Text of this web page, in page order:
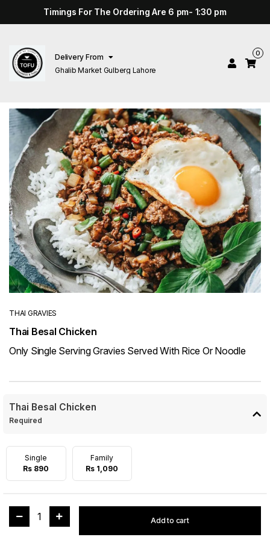
Timings For The Ordering Are 6 pm- 1:30 pm
Delivery From
Ghalib Market Gulberg Lahore
0
THAI GRAVIES
Thai Besal Chicken
Only Single Serving Gravies Served With Rice Or Noodle
Thai Besal Chicken
Required
Single
Rs 890
Family
Rs 1,090
1 Add to cart